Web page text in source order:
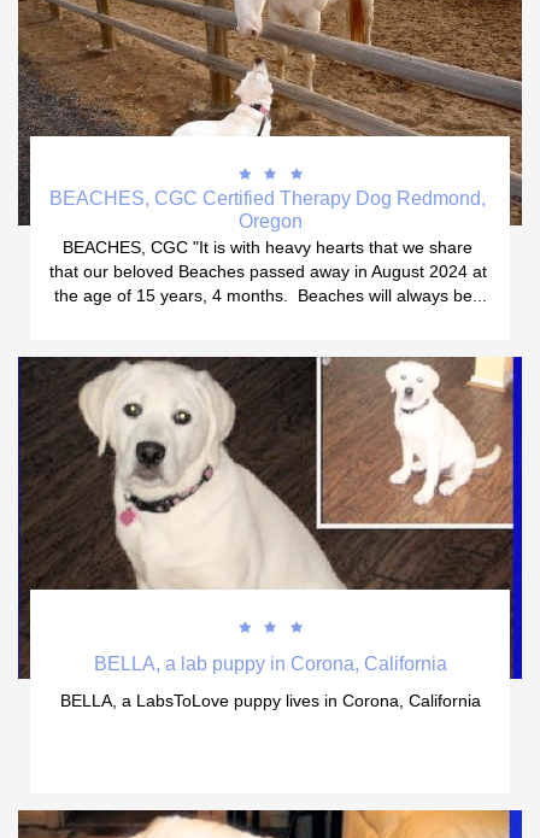
BEACHES, CGC Certified Therapy Dog Redmond,
Oregon
BEACHES, CGC "It is with heavy hearts that we share
that our beloved Beaches passed away in August 2024 at
the age of 15 years, 4 months.  Beaches will always be...



BELLA, a lab puppy in Corona, California
BELLA, a LabsToLove puppy lives in Corona, California


